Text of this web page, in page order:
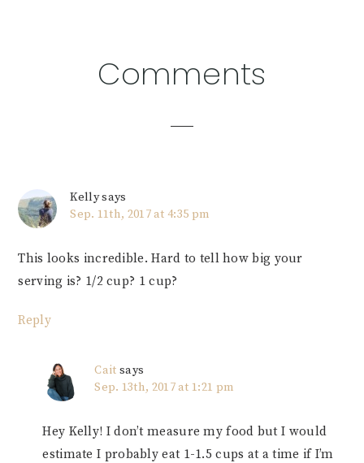
ReaderComments
Kellysays
Sep. 11th, 2017 at 4:35 pm
This looks incredible. Hard to tell how big your
serving is? 1/2 cup? 1 cup?
Reply
Cait says
Sep. 13th, 2017 at 1:21 pm
Hey Kelly! I don’t measure my food but I would
estimate I probably eat 1-1.5 cups at a time if I’m